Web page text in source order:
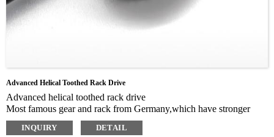
Advanced Helical Toothed Rack Drive
Advanced helical toothed rack drive
Most famous gear and rack from Germany,which have stronger
capacity of grinding and high rigidity for longer life time usage
INQUIRY DETAIL